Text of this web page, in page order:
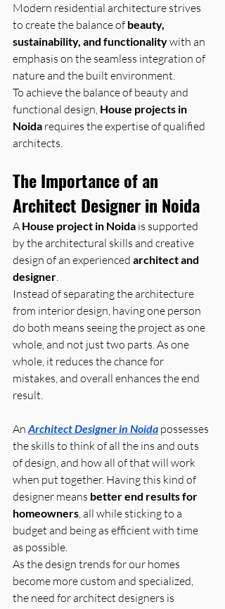
Modern residential architecture strives
to create the balance of beauty,
sustainability, and functionality with an
emphasis on the seamless integration of
nature and the built environment.
To achieve the balance of beauty and
functional design, House projects in
Noida requires the expertise of qualified
architects.
The Importance of an
Architect Designer in Noida
A House project in Noida is supported
by the architectural skills and creative
design of an experienced architect and
designer.
Instead of separating the architecture
from interior design, having one person
do both means seeing the project as one
whole, and not just two parts. As one
whole, it reduces the chance for
mistakes, and overall enhances the end
result.
An Architect Designer in Noida possesses
the skills to think of all the ins and outs
of design, and how all of that will work
when put together. Having this kind of
designer means better end results for
homeowners, all while sticking to a
budget and being as efficient with time
as possible.
As the design trends for our homes
become more custom and specialized,
the need for architect designers is